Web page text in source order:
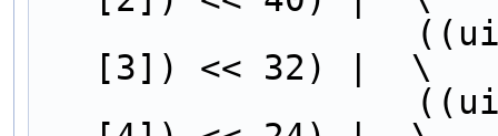
[3]) << 32) |  \